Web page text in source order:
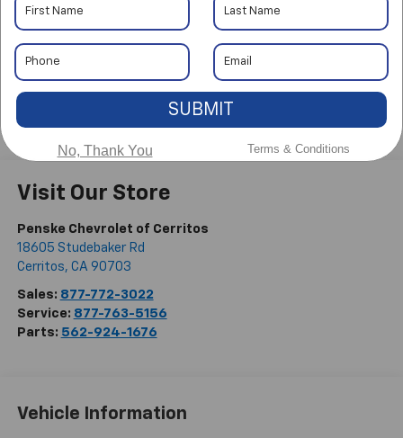
I'm Interested
Visit Our Store
Penske Chevrolet of Cerritos
18605 Studebaker Rd
Cerritos, CA 90703
Sales: 877-772-3022
Service: 877-763-5156
Parts: 562-924-1676
Vehicle Information
SUBMIT
Terms & Conditions
No, Thank You